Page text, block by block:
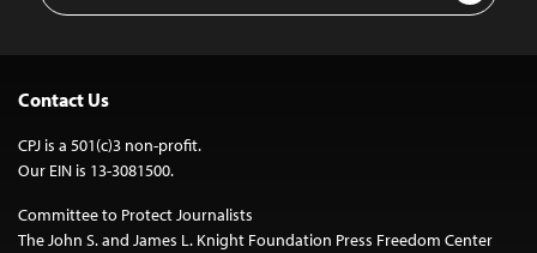
Contact Us
CPJ is a 501(c)3 non-profit.
Our EIN is 13-3081500.
Committee to Protect Journalists
The John S. and James L. Knight Foundation Press Freedom Center